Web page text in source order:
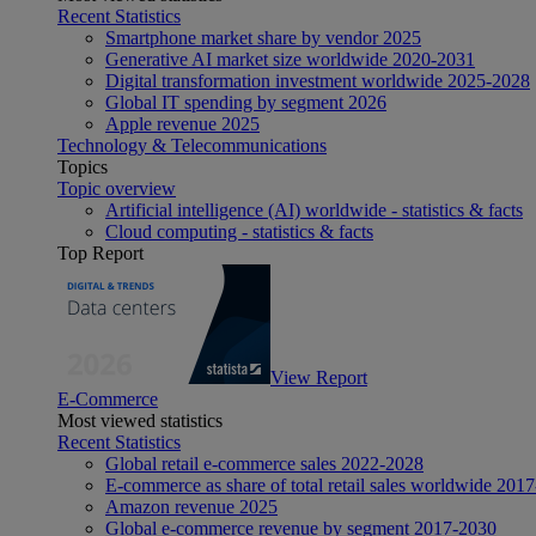
Recent Statistics
Smartphone market share by vendor 2025
Generative AI market size worldwide 2020-2031
Digital transformation investment worldwide 2025-2028
Global IT spending by segment 2026
Apple revenue 2025
Technology & Telecommunications
Topics
Topic overview
Artificial intelligence (AI) worldwide - statistics & facts
Cloud computing - statistics & facts
Top Report
View Report
E-Commerce
Most viewed statistics
Recent Statistics
Global retail e-commerce sales 2022-2028
E-commerce as share of total retail sales worldwide
Amazon revenue 2025
Global e-commerce revenue by segment 2017-2030